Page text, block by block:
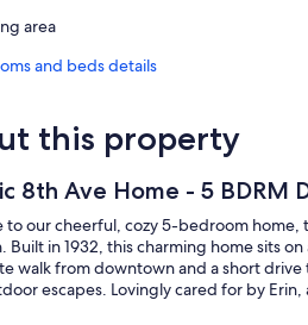
area
and beds details
this property
8th Ave Home - 5 BDRM
to our cheerful, cozy 5-bedroom
Built in 1932, this charming home sits
walk from downtown and a short drive
escapes. Lovingly cared for by Erin,